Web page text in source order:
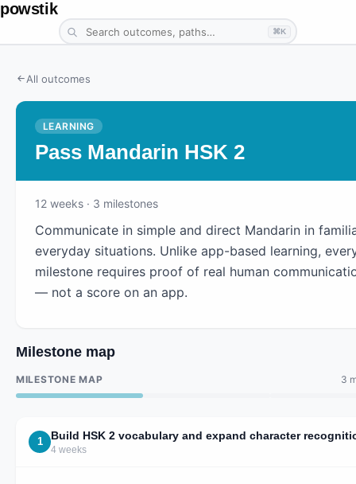
powstik
⌘K
All outcomes
LEARNING
Pass Mandarin HSK 2
12 weeks · 3 milestones
Communicate in simple and direct Mandarin in
everyday situations. Unlike app-based learning,
milestone requires proof of real human
— not a score on an app.
Milestone map
MILESTONE MAP 3
1 Build HSK 2 vocabulary and expand character
4 weeks